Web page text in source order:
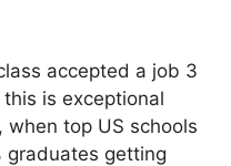
accepted a job 3
is exceptional
top US schools
graduates getting